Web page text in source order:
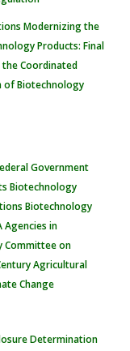
Modernizing the
Products: Final
Coordinated
of Biotechnology
Government
Biotechnology
Biotechnology
Agencies in
Committee on
Agricultural
Change
Determination